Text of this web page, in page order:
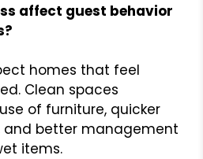
affect guest behavior
homes that feel
Clean spaces
of furniture, quicker
and better management
items.